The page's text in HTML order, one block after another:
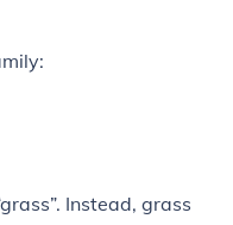
Instead, grass